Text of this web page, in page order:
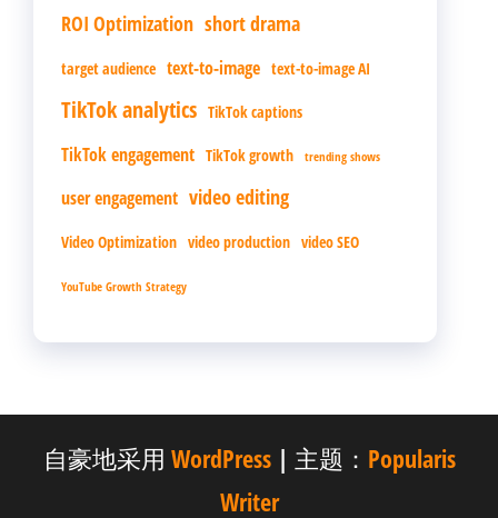
ROI Optimization short drama
target audience text-to-image text-to-image AI
TikTok analytics TikTok captions
TikTok engagement TikTok growth trending shows
user engagement video editing
Video Optimization video production video SEO
YouTube Growth Strategy
自豪地采用 WordPress | 主题： Popularis
Writer